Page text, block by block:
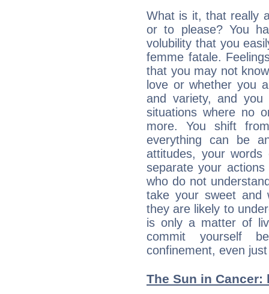
What is it, that really
or to please? You
volubility that you
femme fatale.
that you may not
love or whether you
and variety, and you
situations where no
more. You shift
everything can be
attitudes, your
separate your
who do not
take your sweet and
they are likely to
is only a matter of
commit yourself
confinement, even
The Sun in